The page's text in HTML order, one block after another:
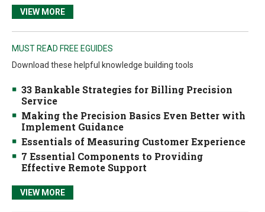
VIEW MORE
MUST READ FREE EGUIDES
Download these helpful knowledge building tools
33 Bankable Strategies for Billing Precision
Service
Making the Precision Basics Even Better with
Implement Guidance
Essentials of Measuring Customer Experience
7 Essential Components to Providing
Effective Remote Support
VIEW MORE